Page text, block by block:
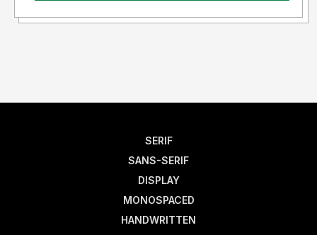
SERIF
SANS-SERIF
DISPLAY
MONOSPACED
HANDWRITTEN